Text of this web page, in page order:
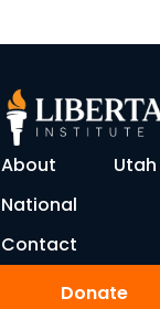
About
Utah
National
Contact
Donate